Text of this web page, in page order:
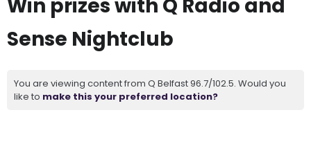
Win prizes with Q Radio and
Sense Nightclub
You are viewing content from Q Belfast 96.7/102.5. Would you
like to make this your preferred location?